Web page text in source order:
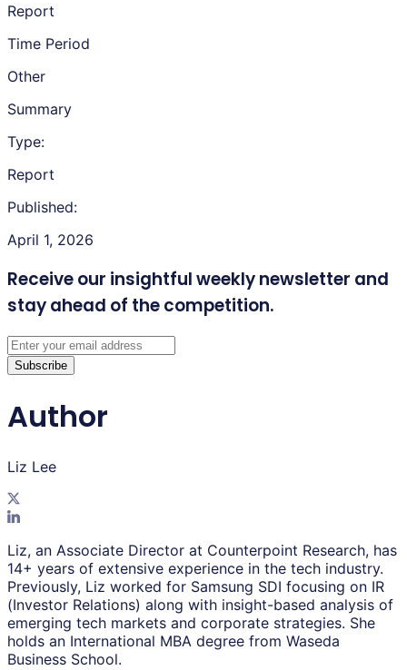
Report
Time Period
Other
Summary
Type:
Report
Published:
April 1, 2026
Receive our insightful weekly newsletter and
stay ahead of the competition.
Subscribe
Author
Liz Lee
Liz, an Associate Director at Counterpoint Research, has
14+ years of extensive experience in the tech industry.
Previously, Liz worked for Samsung SDI focusing on IR
(Investor Relations) along with insight-based analysis of
emerging tech markets and corporate strategies. She
holds an International MBA degree from Waseda
Business School.